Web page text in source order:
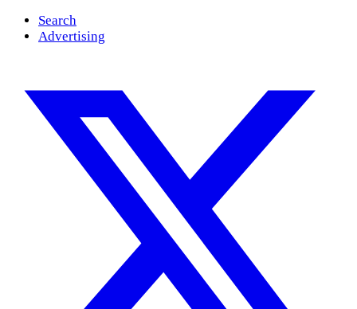
Search
Advertising